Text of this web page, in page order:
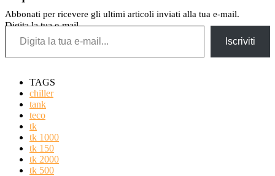
Abbonati per ricevere gli ultimi articoli inviati alla tua e-mail.
Digita la tua e-mail...
Iscriviti
TAGS
chiller
tank
teco
tk
tk 1000
tk 150
tk 2000
tk 500